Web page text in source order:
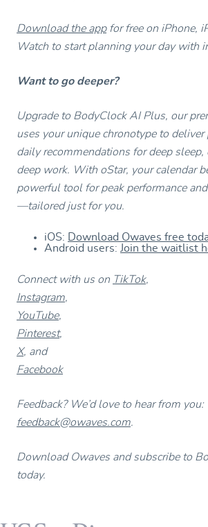
Download the appfor free on iPhone,
Watch to start planning your day with
Want to go deeper?
Upgrade to BodyClock AI Plus, our
uses your unique chronotype to deliver
daily recommendations for deep sleep,
deep work. With oStar, your calendar
powerful tool for peak performance
—tailored just for you.
iOS:
Download Owaves free
Android users: Join the waitlist
Connect with us on TikTok,
Instagram,
YouTube,
Pinterest,
X, and
Facebook
Feedback? We’d love to hear from you:
feedback@owaves.com.
Download Owaves and subscribe to
today.